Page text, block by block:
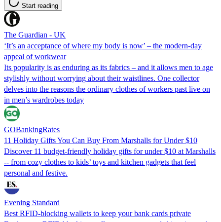
Start reading
The Guardian - UK
‘It’s an acceptance of where my body is now’ – the modern-day
appeal of workwear
Its popularity is as enduring as its fabrics – and it allows men to age
stylishly without worrying about their waistlines. One collector
delves into the reasons the ordinary clothes of workers past live on
in men’s wardrobes today
GOBankingRates
11 Holiday Gifts You Can Buy From Marshalls for Under $10
Discover 11 budget-friendly holiday gifts for under $10 at Marshalls
-- from cozy clothes to kids’ toys and kitchen gadgets that feel
personal and festive.
Evening Standard
Best RFID-blocking wallets to keep your bank cards private